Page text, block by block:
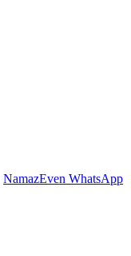
NamazEven WhatsApp